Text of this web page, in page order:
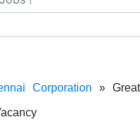
Corporation »